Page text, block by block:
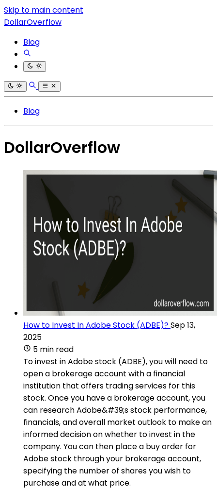
Skip to main content
DollarOverflow
Blog
Blog
DollarOverflow
How to Invest In Adobe Stock (ADBE)?Sep 13,
2025
5 min read
To invest in Adobe stock (ADBE), you will need to
open a brokerage account with a financial
institution that offers trading services for this
stock. Once you have a brokerage account, you
can research Adobe&#39;s stock performance,
financials, and overall market outlook to make an
informed decision on whether to invest in the
company. You can then place a buy order for
Adobe stock through your brokerage account,
specifying the number of shares you wish to
purchase and at what price.